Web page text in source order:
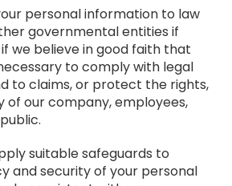
personal information to law
governmental entities if
we believe in good faith that
to comply with legal
to claims, or protect the rights,
of our company, employees,
suitable safeguards to
and security of your personal